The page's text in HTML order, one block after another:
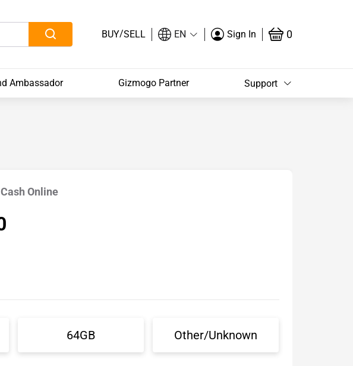
BUY/SELL EN Sign In 0
Ambassador Gizmogo Partner Support
Online
64GB Other/Unknown